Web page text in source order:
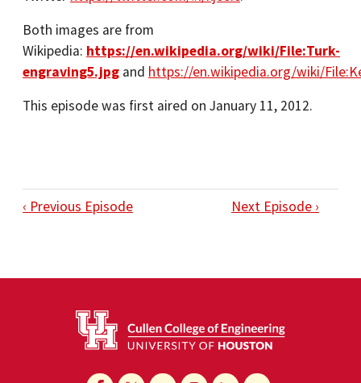
Both images are from
Wikipedia: https://en.wikipedia.org/wiki/File:Turk-
engraving5.jpg and https://en.wikipedia.org/wiki/
This episode was first aired on January 11, 2012.
‹ Previous Episode Next Episode ›